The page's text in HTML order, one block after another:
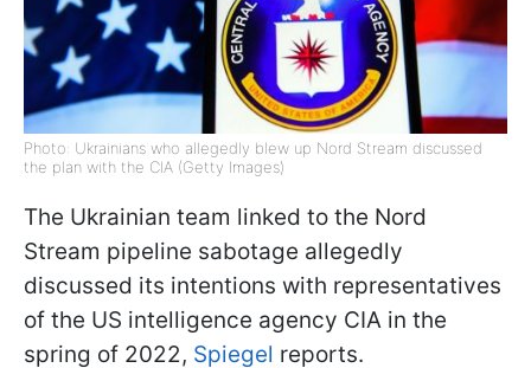
Photo: Ukrainians who allegedly blew up Nord Stream discussed
the plan with the CIA (Getty Images)
The Ukrainian team linked to the Nord
Stream pipeline sabotage allegedly
discussed its intentions with representatives
of the US intelligence agency CIA in the
spring of 2022, Spiegel reports.